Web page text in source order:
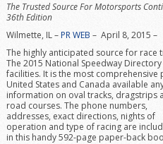
The Trusted Source For Motorsports
36th Edition
Wilmette, IL –PR WEB – April 8, 2015 –
The highly anticipated source for race
The 2015 National Speedway
facilities. It is the most
United States and Canada available
information on oval tracks, dragstrips
road courses. The phone numbers,
addresses, exact directions, nights of
operation and type of racing are
in this handy 592-page paper-back